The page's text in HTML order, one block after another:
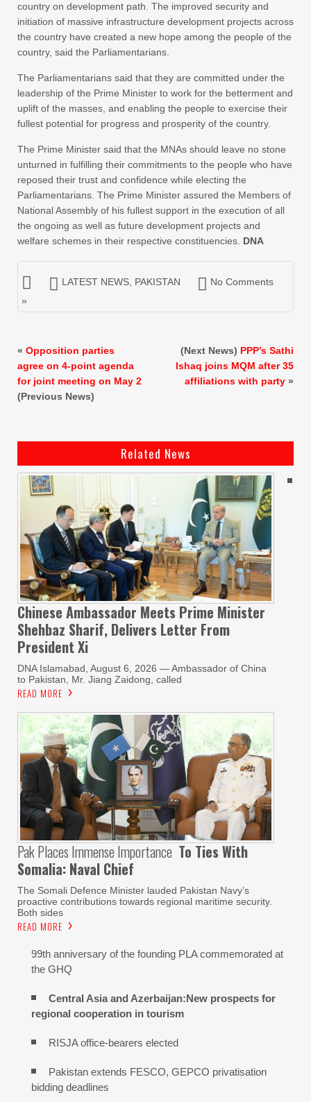
country on development path. The improved security and
initiation of massive infrastructure development projects across
the country have created a new hope among the people of the
country, said the Parliamentarians.
The Parliamentarians said that they are committed under the
leadership of the Prime Minister to work for the betterment and
uplift of the masses, and enabling the people to exercise their
fullest potential for progress and prosperity of the country.
The Prime Minister said that the MNAs should leave no stone
unturned in fulfilling their commitments to the people who have
reposed their trust and confidence while electing the
Parliamentarians. The Prime Minister assured the Members of
National Assembly of his fullest support in the execution of all
the ongoing as well as future development projects and
welfare schemes in their respective constituencies. DNA
LATEST NEWS PAKISTAN
No Comments
»
« Opposition parties
agree on 4-point agenda
for joint meeting on May 2
(Previous News)
(Next News) PPP’s Sathi
Ishaq joins MQM after 35
affiliations with party »
Related News
Chinese Ambassador Meets Prime Minister
Shehbaz Sharif, Delivers Letter From
President Xi
DNA Islamabad, August 6, 2026 — Ambassador of China
to Pakistan, Mr. Jiang Zaidong, called
READ MORE
Pak Places Immense Importance To Ties With
Somalia: Naval Chief
The Somali Defence Minister lauded Pakistan Navy’s
proactive contributions towards regional maritime security.
Both sides
READ MORE
99th anniversary of the founding PLA commemorated at
the GHQ
Central Asia and Azerbaijan:New prospects for
regional cooperation in tourism
RISJA office-bearers elected
Pakistan extends FESCO, GEPCO privatisation
bidding deadlines